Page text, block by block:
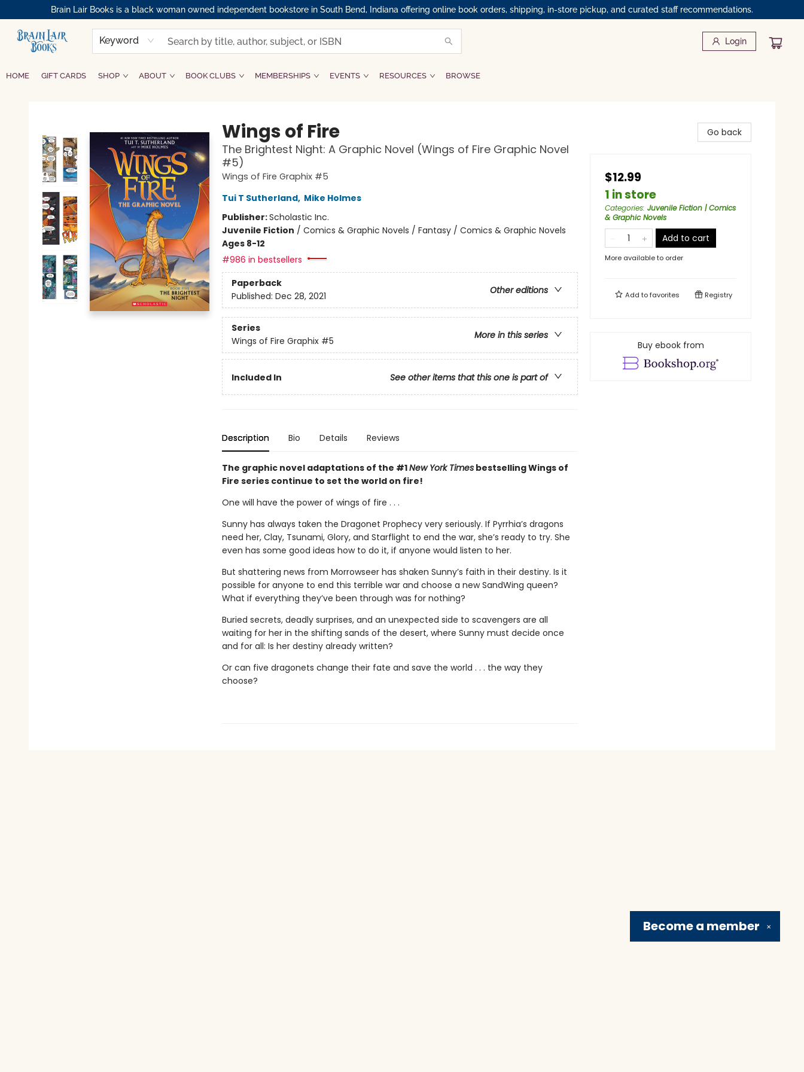
Brain Lair Books is a black woman owned independent bookstore in South Bend, Indiana offering online book orders, shipping, in-store pickup, and curated staff recommendations.
Keyword Login
HOME GIFT CARDS SHOP ABOUT BOOK CLUBS MEMBERSHIPS EVENTS RESOURCES BROWSE
Wings of Fire
The Brightest Night: A Graphic Novel (Wings of Fire Graphic Novel
#5)
Wings of Fire Graphix #5
Tui T Sutherland, Mike Holmes
Publisher:Scholastic Inc.
Juvenile Fiction / Comics & Graphic Novels / Fantasy / Comics & Graphic Novels
Ages 8-12
#986 in bestsellers
Paperback
Other editions
Published: Dec 28, 2021
Series
More in this series
Wings of Fire Graphix #5
Included In See other items that this one is part of
Description Bio Details Reviews
The graphic novel adaptations of the #1New York Timesbestselling Wings of
Fire series continue to set the world on fire!
One will have the power of wings of fire . . .
Sunny has always taken the Dragonet Prophecy very seriously. If Pyrrhia’s dragons
need her, Clay, Tsunami, Glory, and Starflight to end the war, she’s ready to try. She
even has some good ideas how to do it, if anyone would listen to her.
But shattering news from Morrowseer has shaken Sunny’s faith in their destiny. Is it
possible for anyone to end this terrible war and choose a new SandWing queen?
What if everything they’ve been through was for nothing?
Buried secrets, deadly surprises, and an unexpected side to scavengers are all
waiting for her in the shifting sands of the desert, where Sunny must decide once
and for all: Is her destiny already written?
Or can five dragonets change their fate and save the world . . . the way they
choose?
Go back
$12.99
1 in store
Categories: Juvenile Fiction | Comics
& Graphic Novels
Add to cart
More available to order
Add tofavorites Registry
Buy ebook from
✕
Become a member